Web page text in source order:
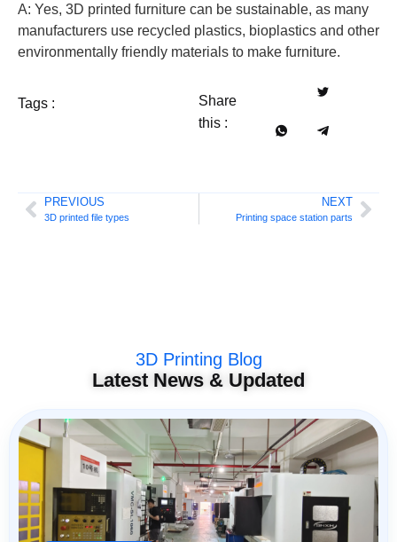
A: Yes, 3D printed furniture can be sustainable, as many
manufacturers use recycled plastics, bioplastics and other
environmentally friendly materials to make furniture.
Tags :
Share
this :
PREVIOUS
3D printed file types
NEXT
Printing space station parts
3D Printing Blog
Latest News & Updated